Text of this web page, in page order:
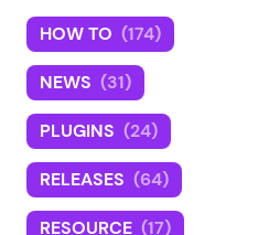
HOW TO (174)
NEWS (31)
PLUGINS (24)
RELEASES (64)
RESOURCE (17)